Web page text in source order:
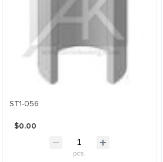
ST1-056
$0.00
pcs.